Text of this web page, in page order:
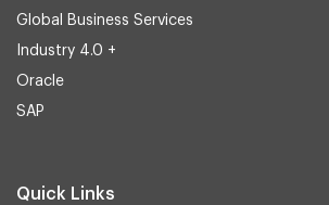
Global Business Services
Industry 4.0 +
Oracle
SAP
Quick Links